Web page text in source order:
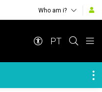
Who am i?
PT